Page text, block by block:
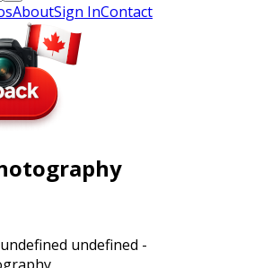
AboutSign InContact